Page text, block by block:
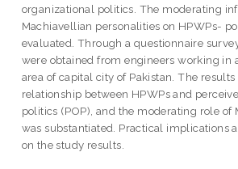
organizational politics. The moderating
Machiavellian personalities on HPWPs-
evaluated. Through a questionnaire
were obtained from engineers working in
area of capital city of Pakistan. The
relationship between HPWPs and
politics (POP), and the moderating role of
was substantiated. Practical implications
on the study results.